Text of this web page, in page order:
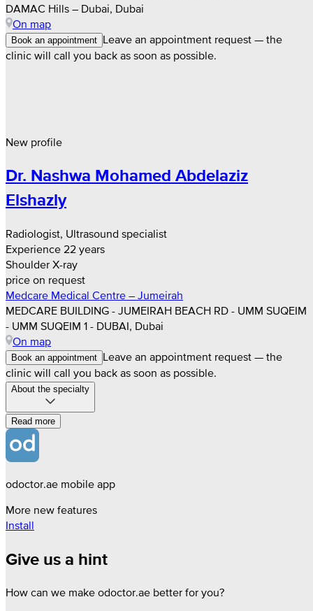
DAMAC Hills – Dubai, Dubai
On map
Book an appointment Leave an appointment request — the
clinic will call you back as soon as possible.
New profile
Dr. Nashwa Mohamed Abdelaziz
Elshazly
Radiologist, Ultrasound specialist
Experience 22 years
Shoulder X-ray
price on request
Medcare Medical Centre – Jumeirah
MEDCARE BUILDING - JUMEIRAH BEACH RD - UMM SUQEIM
- UMM SUQEIM 1 - DUBAI, Dubai
On map
Book an appointment Leave an appointment request — the
clinic will call you back as soon as possible.
About the specialty
Read more
odoctor.ae mobile app
More new features
Install
Give us a hint
How can we make odoctor.ae better for you?